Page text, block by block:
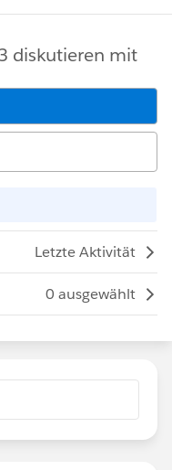
diskutieren mit
Letzte Aktivität
0 ausgewählt